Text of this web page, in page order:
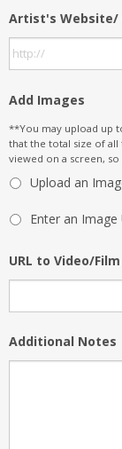
Artist's Website/
Add Images
**You may upload up
that the total size of
viewed on a screen,
Upload an
Enter an Image
URL to Video/Film
Additional Notes